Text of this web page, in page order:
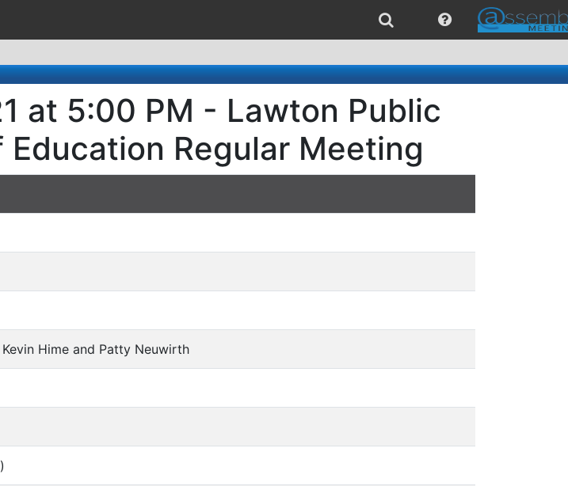
at 5:00 PM - Lawton Public
Education Regular Meeting
Hime and Patty Neuwirth